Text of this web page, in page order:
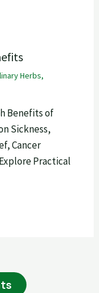
Herbs,
Benefits of
Sickness,
Cancer
Practical